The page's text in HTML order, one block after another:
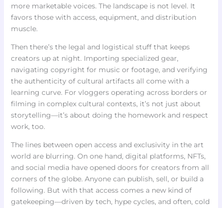
more marketable voices. The landscape is not level. It
favors those with access, equipment, and distribution
muscle.
Then there’s the legal and logistical stuff that keeps
creators up at night. Importing specialized gear,
navigating copyright for music or footage, and verifying
the authenticity of cultural artifacts all come with a
learning curve. For vloggers operating across borders or
filming in complex cultural contexts, it’s not just about
storytelling—it’s about doing the homework and respect
work, too.
The lines between open access and exclusivity in the art
world are blurring. On one hand, digital platforms, NFTs,
and social media have opened doors for creators from all
corners of the globe. Anyone can publish, sell, or build a
following. But with that access comes a new kind of
gatekeeping—driven by tech, hype cycles, and often, cold